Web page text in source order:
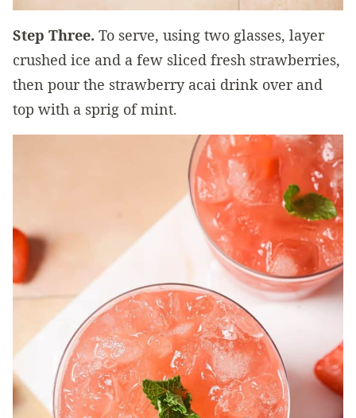
Step Three. To serve, using two glasses, layer
crushed ice and a few sliced fresh strawberries,
then pour the strawberry acai drink over and
top with a sprig of mint.